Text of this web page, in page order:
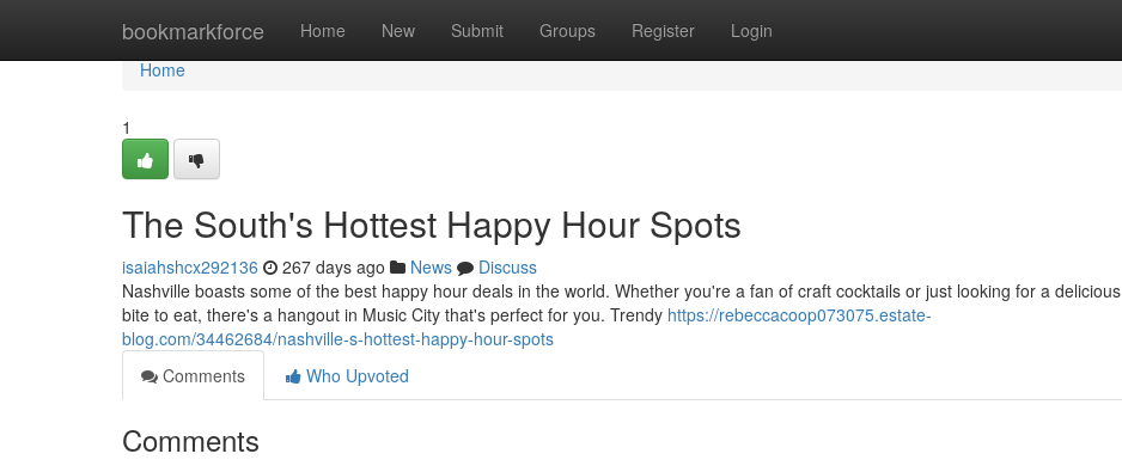
bookmarkforce Home New Submit Groups Register Login
Home
Home
1
The South's Hottest Happy Hour Spots
isaiahshcx292136 267 days ago News
Discuss
Nashville boasts some of the best happy hour deals in the world. Whether you're a fan of craft cocktails or just looking for a delicious
bite to eat, there's a hangout in Music City that's perfect for you. Trendy https://rebeccacoop073075.estate-
blog.com/34462684/nashville-s-hottest-happy-hour-spots
Comments
Who Upvoted
Comments